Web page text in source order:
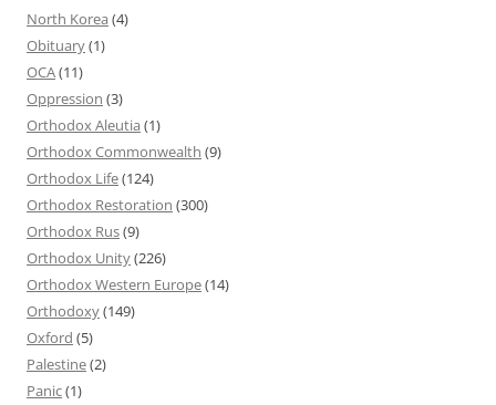
North Korea (4)
Obituary(1)
OCA(11)
Oppression (3)
Orthodox Aleutia (1)
Orthodox Commonwealth (9)
Orthodox Life(124)
Orthodox Restoration (300)
Orthodox Rus(9)
Orthodox Unity(226)
Orthodox Western Europe(14)
Orthodoxy(149)
Oxford (5)
Palestine(2)
Panic(1)